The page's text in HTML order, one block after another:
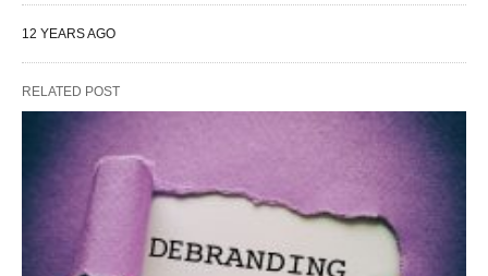
12 YEARS AGO
RELATED POST